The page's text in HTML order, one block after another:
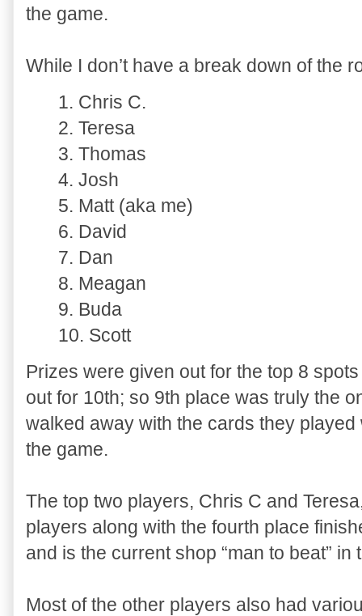
the game.
While I don’t have a break down of the
1. Chris C.
2. Teresa
3. Thomas
4. Josh
5. Matt (aka me)
6. David
7. Dan
8. Meagan
9. Buda
10. Scott
Prizes were given out for the top 8
out for 10th; so 9th place was truly the
walked away with the cards they
the game.
The top two players, Chris C and
players along with the fourth place
and is the current shop “man to beat”
Most of the other players also had